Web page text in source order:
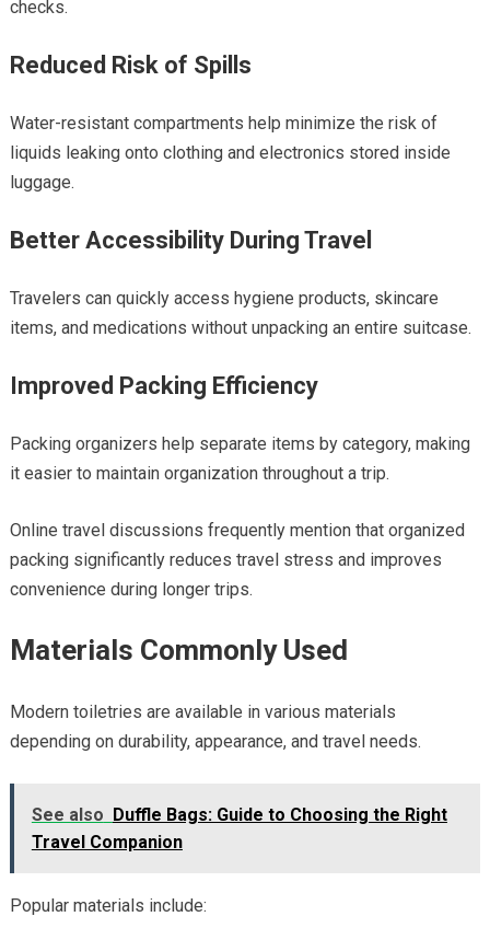
checks.
Reduced Risk of Spills
Water-resistant compartments help minimize the risk of
liquids leaking onto clothing and electronics stored inside
luggage.
Better Accessibility During Travel
Travelers can quickly access hygiene products, skincare
items, and medications without unpacking an entire suitcase.
Improved Packing Efficiency
Packing organizers help separate items by category, making
it easier to maintain organization throughout a trip.
Online travel discussions frequently mention that organized
packing significantly reduces travel stress and improves
convenience during longer trips.
Materials Commonly Used
Modern toiletries are available in various materials
depending on durability, appearance, and travel needs.
See also
Duffle Bags: Guide to Choosing the Right
Travel Companion
Popular materials include: